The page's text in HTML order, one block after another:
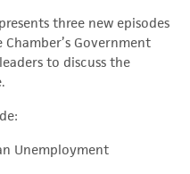
three new episodes
Government
to discuss the
Unemployment